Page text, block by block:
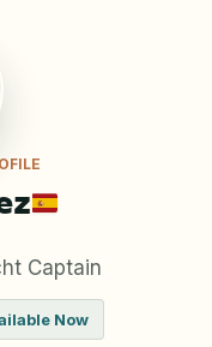
Captain
Now